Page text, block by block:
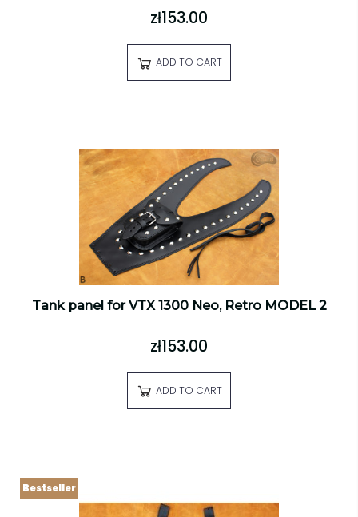
zł153.00
ADD TO CART
Tank panel for VTX 1300 Neo, Retro MODEL 2
zł153.00
ADD TO CART
Bestseller